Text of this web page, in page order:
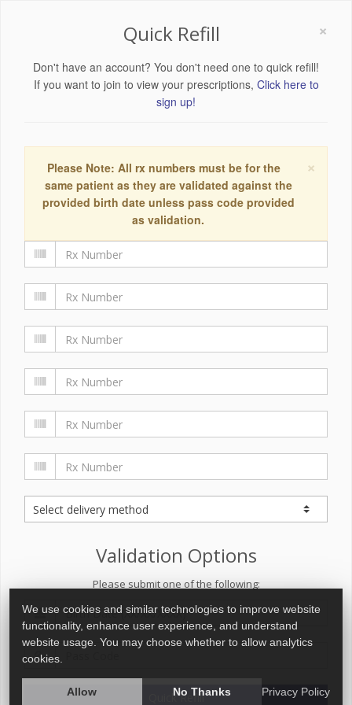
×
Quick Refill
Don't have an account? You don't need one to quick refill!
If you want to join to view your prescriptions, Click here to
sign up!
×
Please Note: All rx numbers must be for the
same patient as they are validated against the
provided birth date unless pass code provided
as validation.
Validation Options
Please submit one of the following:
Quick Refill
We use cookies and similar technologies to improve website
functionality, enhance user experience, and understand
website usage. You may choose whether to allow analytics
cookies.
Allow No Thanks Privacy Policy